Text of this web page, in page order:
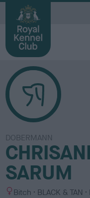
DOBERMANN
SARUM
S Bitch
C
BLACK & TAN